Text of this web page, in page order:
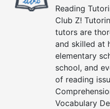
Reading
Club Z!
tutors are
and skilled at
elementary
school, and
of reading
Vocabulary